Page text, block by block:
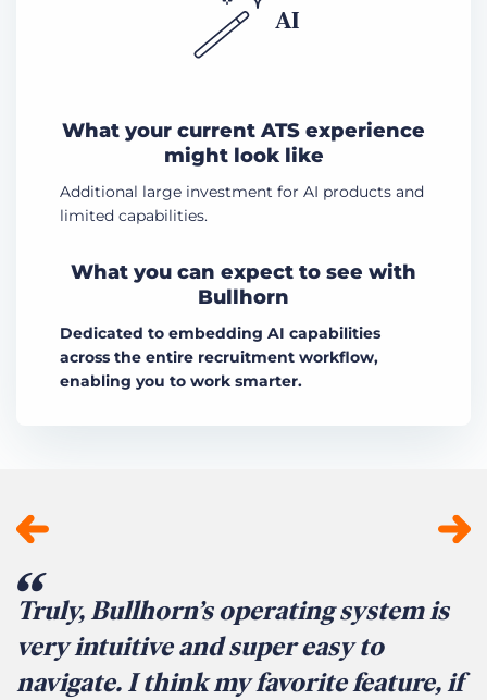
AI
What your current ATS experience
might look like
Additional large investment for AI products and
limited capabilities.
What you can expect to see with
Bullhorn
Dedicated to embedding AI capabilities
across the entire recruitment workflow,
enabling you to work smarter.
Truly, Bullhorn’s operating system is
very intuitive and super easy to
navigate. I think my favorite feature, if